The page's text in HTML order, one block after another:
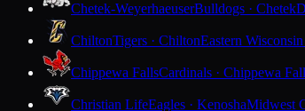
Chetek-WeyerhaeuserBulldogs · Chetek
ChiltonTigers · ChiltonEastern
Chippewa FallsCardinals · Chippewa
Christian LifeEagles · KenoshaMidwest